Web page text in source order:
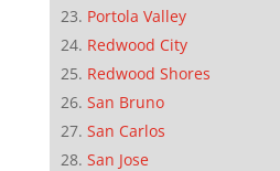
Portola Valley
Redwood City
Redwood Shores
San Bruno
San Carlos
San Jose